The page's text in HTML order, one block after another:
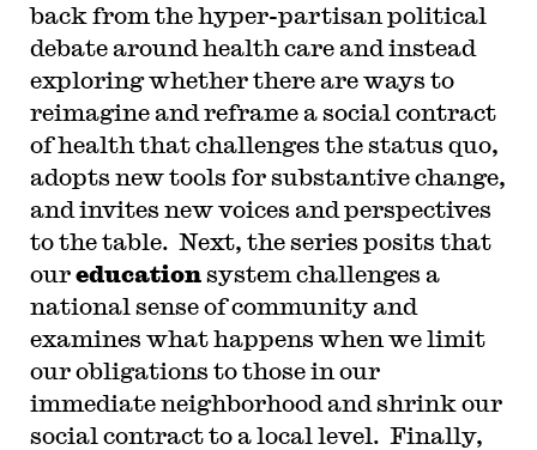
back from the hyper-partisan political
debate around health care and instead
exploring whether there are ways to
reimagine and reframe a social contract
of health that challenges the status quo,
adopts new tools for substantive change,
and invites new voices and perspectives
to the table. Next, the series posits that
oureducationsystem challenges a
national sense of community and
examines what happens when we limit
our obligations to those in our
immediate neighborhood and shrink our
social contract to a local level. Finally,